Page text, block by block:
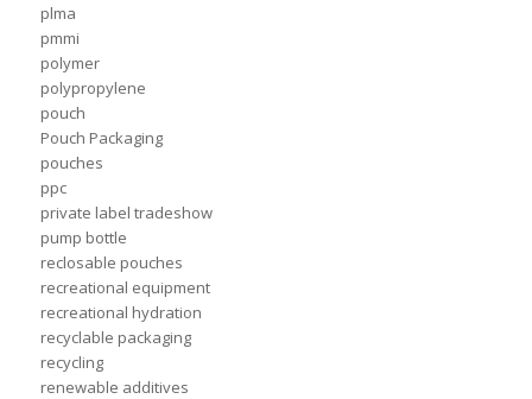
plma
pmmi
polymer
polypropylene
pouch
Pouch Packaging
pouches
ppc
private label tradeshow
pump bottle
reclosable pouches
recreational equipment
recreational hydration
recyclable packaging
recycling
renewable additives